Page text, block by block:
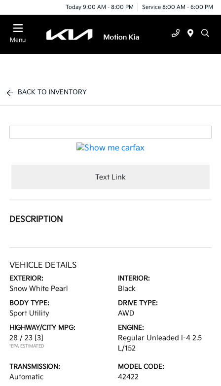
Today 9:00 AM - 8:00 PM Service 8:00 AM - 6:00 PM
Menu
BACK TO INVENTORY
Text Link
DESCRIPTION
VEHICLE DETAILS
EXTERIOR:
Snow White Pearl
INTERIOR:
Black
BODY TYPE:
Sport Utility
DRIVE TYPE:
AWD
HIGHWAY/CITY MPG:
28 / 23 [3]
*EPA ESTIMATED
ENGINE:
Regular Unleaded I-4 2.5
L/152
TRANSMISSION:
Automatic
MODEL CODE:
42422